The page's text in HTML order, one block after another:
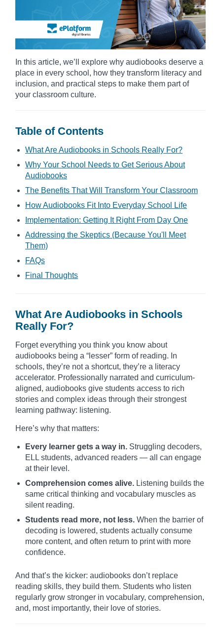
In this article, we’ll explore why audiobooks deserve a
place in every school, how they transform literacy and
inclusion, and practical steps to make them part of
your classroom culture.
Table of Contents
What Are Audiobooks in Schools Really For?
Why Your School Needs to Get Serious About
Audiobooks
The Benefits That Will Transform Your Classroom
How Audiobooks Fit Into Everyday School Life
Implementation: Getting It Right From Day One
Addressing the Skeptics (Because You'll Meet
Them)
FAQs
Final Thoughts
What Are Audiobooks in Schools
Really For?
Forget everything you think you know about
audiobooks being a “lesser” form of reading. In
schools, they’re not a shortcut, they’re a literacy
accelerator. Professionally narrated and curriculum-
aligned, audiobooks give students access to rich
stories and complex ideas through their strongest
learning pathway: listening.
Here’s why that matters:
Every learner gets a way in. Struggling decoders,
ELL students, advanced readers — all can engage
at their level.
Comprehension comes alive. Listening builds the
same critical thinking and vocabulary muscles as
silent reading.
Students read more, not less. When the barrier of
decoding is lowered, students actually consume
more content, and often return to print with more
confidence.
And that’s the kicker: audiobooks don’t replace
reading skills, they build them. Students who listen
regularly grow stronger in vocabulary, comprehension,
and, most importantly, their love of stories.